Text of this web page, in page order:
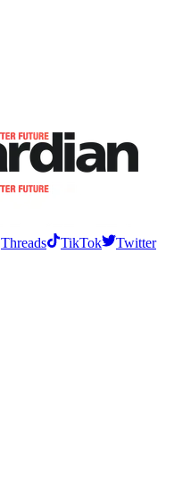
Threads TikTok
Twitter